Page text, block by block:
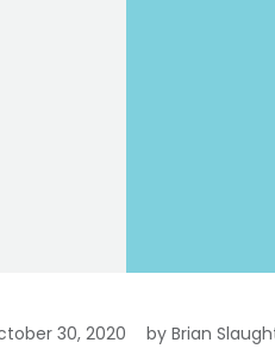
30, 2020 by Brian